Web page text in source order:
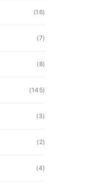
(16)
(7)
(8)
(145)
(3)
(2)
(4)